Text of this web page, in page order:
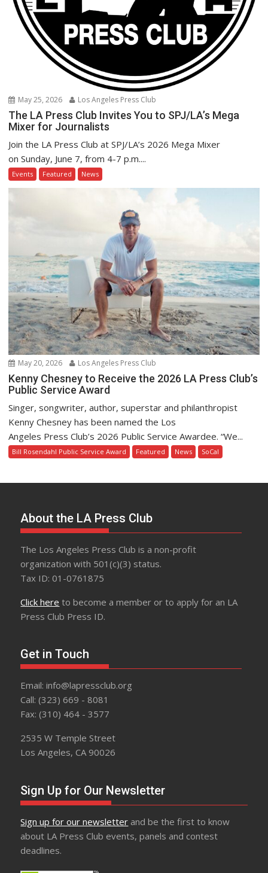
May 25, 2026 Los Angeles Press Club
The LA Press Club Invites You to SPJ/LA’s Mega
Mixer for Journalists
Join the LA Press Club at SPJ/LA’s 2026 Mega Mixer
on Sunday, June 7, from 4-7 p.m....
Events Featured News
May 20, 2026 Los Angeles Press Club
Kenny Chesney to Receive the 2026 LA Press Club’s
Public Service Award
Singer, songwriter, author, superstar and philanthropist
Kenny Chesney has been named the Los
Angeles Press Club’s 2026 Public Service Awardee. “We...
Bill Rosendahl Public Service Award Featured News SoCal
About the LA Press Club
The Los Angeles Press Club is a non-profit
organization with 501(c)(3) status.
Tax ID: 01-0761875
Click here to become a member or to apply for an LA
Press Club Press ID.
Get in Touch
Email: info@lapressclub.org
Call: (323) 669 - 8081
Fax: (310) 464 - 3577
2535 W Temple Street
Los Angeles, CA 90026
Sign Up for Our Newsletter
Sign up for our newsletter and be the first to know
about LA Press Club events, panels and contest
deadlines.